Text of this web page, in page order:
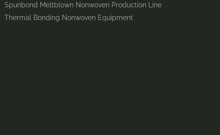
Spunbond Meltblown Nonwoven Production Line
Thermal Bonding Nonwoven Equipment